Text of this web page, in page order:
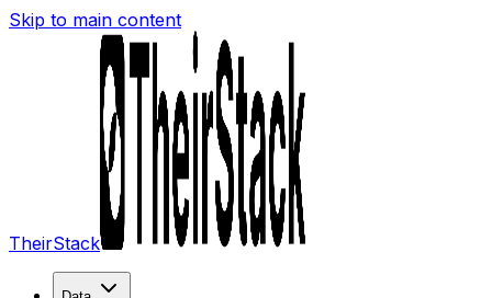
Skip to main content
TheirStack